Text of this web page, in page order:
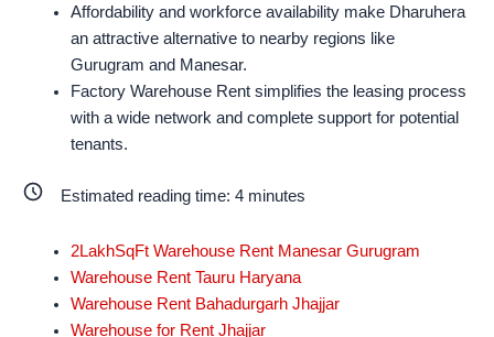
Affordability and workforce availability make Dharuhera
an attractive alternative to nearby regions like
Gurugram and Manesar.
Factory Warehouse Rent simplifies the leasing process
with a wide network and complete support for potential
tenants.
Estimated reading time: 4minutes
2LakhSqFt Warehouse Rent Manesar Gurugram
Warehouse Rent Tauru Haryana
Warehouse Rent Bahadurgarh Jhajjar
Warehouse for Rent Jhajjar